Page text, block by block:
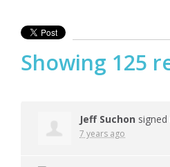
Showing 125
Jeff Suchon signed
7 years ago